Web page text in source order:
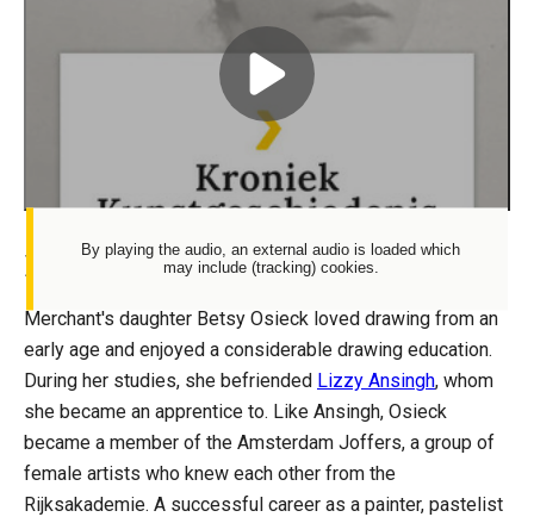
By playing the audio, an external audio is loaded which
may include (tracking) cookies.
Play
Spotify
Vrouwelijke
verzamelaars:
Betsy
Westendorp-
Osieck
Betsy Westendorp-Osieck
Merchant's daughter Betsy Osieck loved drawing from an
early age and enjoyed a considerable drawing education.
During her studies, she befriended Lizzy Ansingh, whom
she became an apprentice to. Like Ansingh, Osieck
became a member of the Amsterdam Joffers, a group of
female artists who knew each other from the
Rijksakademie. A successful career as a painter, pastelist